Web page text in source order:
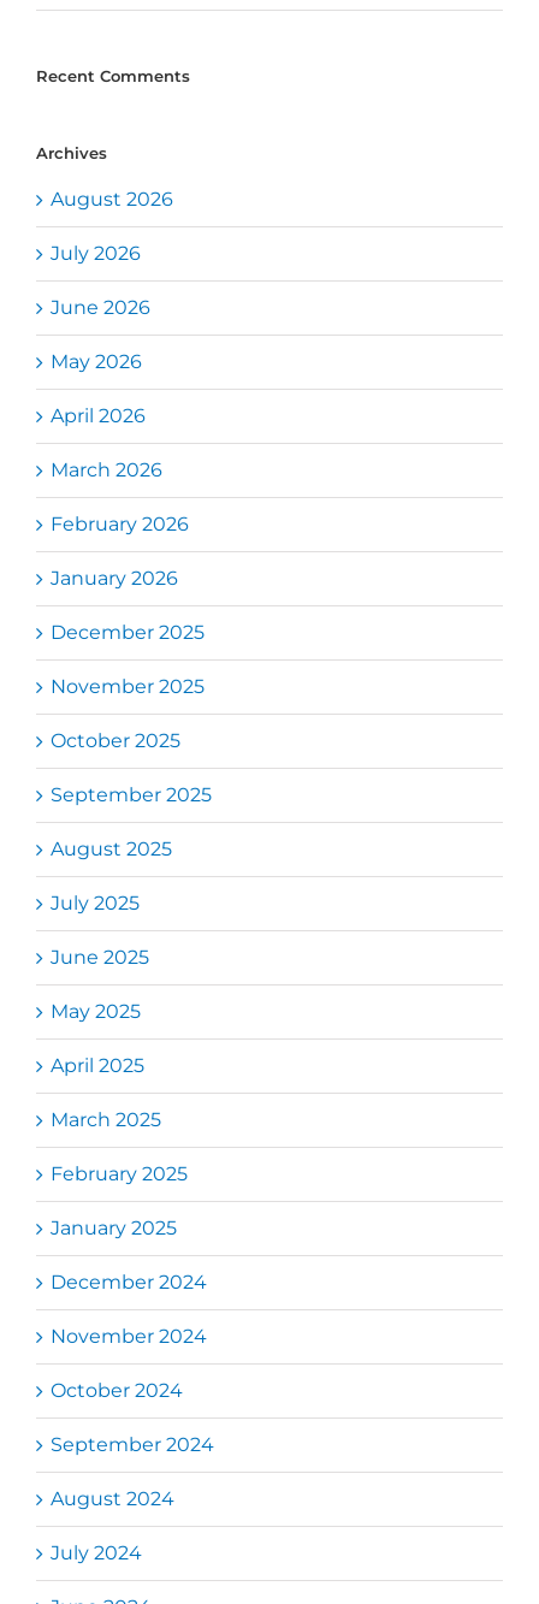
Recent Comments
Archives
August 2026
July 2026
June 2026
May 2026
April 2026
March 2026
February 2026
January 2026
December 2025
November 2025
October 2025
September 2025
August 2025
July 2025
June 2025
May 2025
April 2025
March 2025
February 2025
January 2025
December 2024
November 2024
October 2024
September 2024
August 2024
July 2024